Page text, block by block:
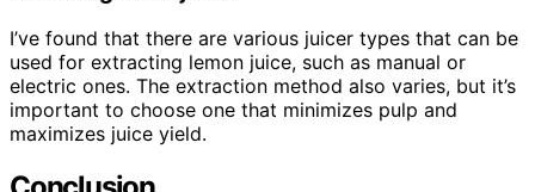
I’ve found that there are various juicer types that can be
used for extracting lemon juice, such as manual or
electric ones. The extraction method also varies, but it’s
important to choose one that minimizes pulp and
maximizes juice yield.